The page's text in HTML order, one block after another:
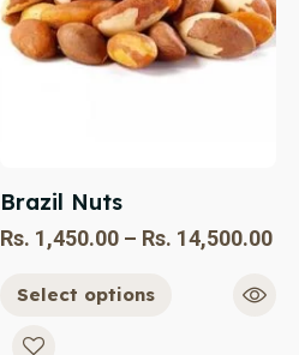
Brazil Nuts
Rs. 1,450.00 – Rs. 14,500.00
Select options